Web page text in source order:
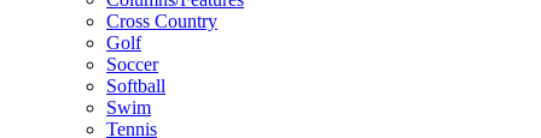
Cross Country
Golf
Soccer
Softball
Swim
Tennis